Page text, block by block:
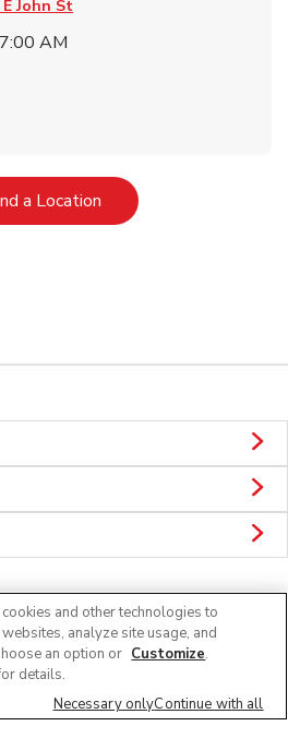
E John St
7:00 AM
a LocationLink Opens in New Tab
Connect
and other technologies to
analyze site usage, and
an option or Customize.
details.
Necessary onlyContinue with all